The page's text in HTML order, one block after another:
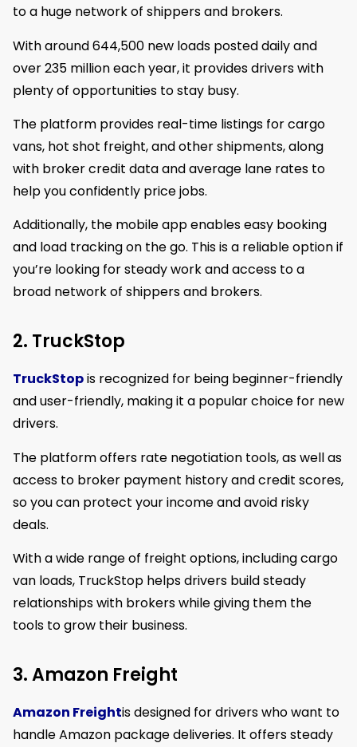
to a huge network of shippers and brokers.
With around 644,500 new loads posted daily and
over 235 million each year, it provides drivers with
plenty of opportunities to stay busy.
The platform provides real-time listings for cargo
vans, hot shot freight, and other shipments, along
with broker credit data and average lane rates to
help you confidently price jobs.
Additionally, the mobile app enables easy booking
and load tracking on the go. This is a reliable option if
you’re looking for steady work and access to a
broad network of shippers and brokers.
2. TruckStop
TruckStopis recognized for being beginner-friendly
and user-friendly, making it a popular choice for new
drivers.
The platform offers rate negotiation tools, as well as
access to broker payment history and credit scores,
so you can protect your income and avoid risky
deals.
With a wide range of freight options, including cargo
van loads, TruckStop helps drivers build steady
relationships with brokers while giving them the
tools to grow their business.
3. Amazon Freight
Amazon Freightis designed for drivers who want to
handle Amazon package deliveries. It offers steady